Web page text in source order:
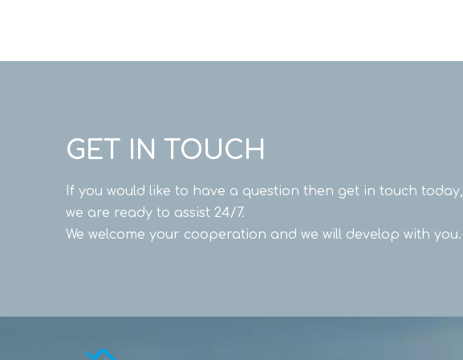
GET IN TOUCH
If you would like to have a question then get in touch today,
we are ready to assist 24/7.
We welcome your cooperation and we will develop with you.